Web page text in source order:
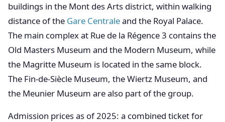
buildings in the Mont des Arts district, within walking
distance of the Gare Centraleand the Royal Palace.
The main complex at Rue de la Régence 3 contains the
Old Masters Museum and the Modern Museum, while
the Magritte Museum is located in the same block.
The Fin-de-Siècle Museum, the Wiertz Museum, and
the Meunier Museum are also part of the group.
Admission prices as of 2025: a combined ticket for